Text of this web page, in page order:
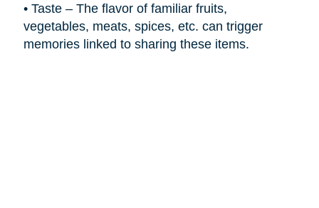
• Taste – The flavor of familiar fruits,
vegetables, meats, spices, etc. can trigger
memories linked to sharing these items.